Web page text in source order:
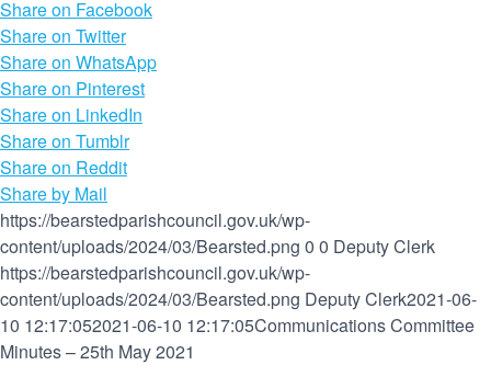
Share on Facebook
Share on Twitter
Share on WhatsApp
Share on Pinterest
Share on LinkedIn
Share on Tumblr
Share on Reddit
Share by Mail
https://bearstedparishcouncil.gov.uk/wp-
content/uploads/2024/03/Bearsted.png 0 0 Deputy Clerk
https://bearstedparishcouncil.gov.uk/wp-
content/uploads/2024/03/Bearsted.png Deputy Clerk2021-06-
10 12:17:052021-06-10 12:17:05Communications Committee
Minutes – 25th May 2021